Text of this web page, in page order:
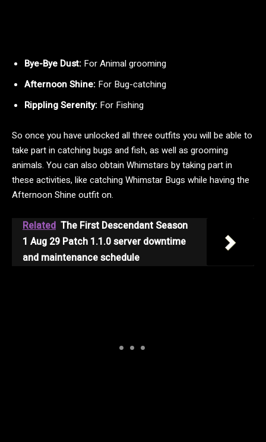
Bye-Bye Dust: For Animal grooming
Afternoon Shine: For Bug-catching
Rippling Serenity: For Fishing
So once you have unlocked all three outfits you will be able to
take part in catching bugs and fish, as well as grooming
animals. You can also obtain Whimstars by taking part in
these activities, like catching Whimstar Bugs while having the
Afternoon Shine outfit on.
Related The First Descendant Season
1 Aug 29 Patch 1.1.0 server downtime
and maintenance schedule